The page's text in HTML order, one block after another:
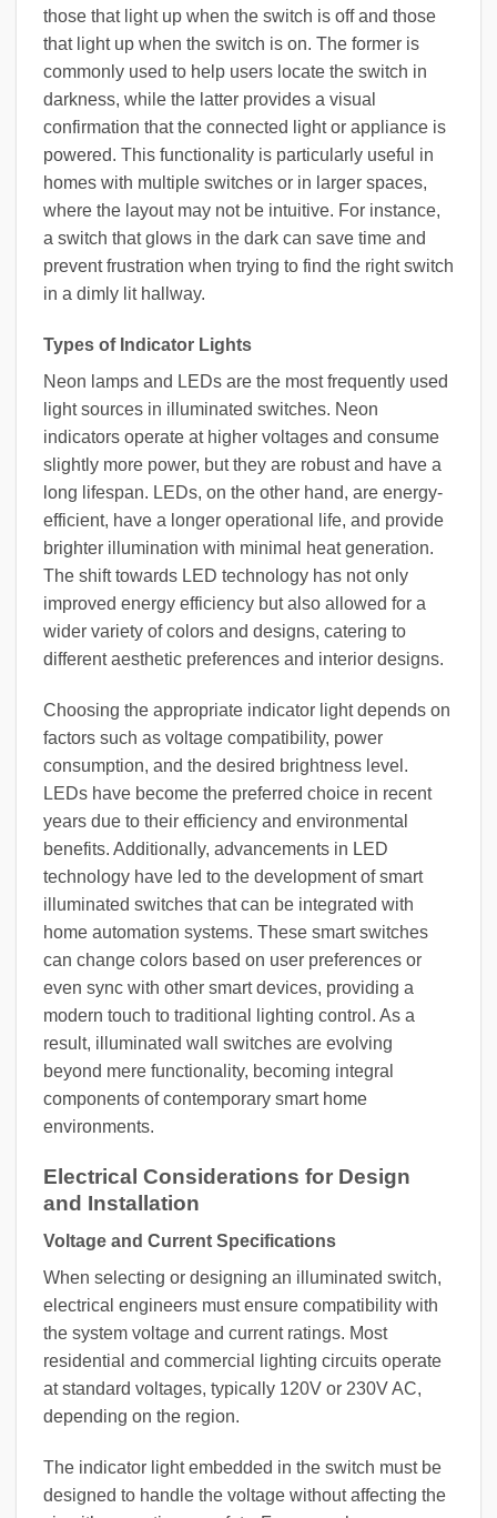
those that light up when the switch is off and those
that light up when the switch is on. The former is
commonly used to help users locate the switch in
darkness, while the latter provides a visual
confirmation that the connected light or appliance is
powered. This functionality is particularly useful in
homes with multiple switches or in larger spaces,
where the layout may not be intuitive. For instance,
a switch that glows in the dark can save time and
prevent frustration when trying to find the right switch
in a dimly lit hallway.
Types of Indicator Lights
Neon lamps and LEDs are the most frequently used
light sources in illuminated switches. Neon
indicators operate at higher voltages and consume
slightly more power, but they are robust and have a
long lifespan. LEDs, on the other hand, are energy-
efficient, have a longer operational life, and provide
brighter illumination with minimal heat generation.
The shift towards LED technology has not only
improved energy efficiency but also allowed for a
wider variety of colors and designs, catering to
different aesthetic preferences and interior designs.
Choosing the appropriate indicator light depends on
factors such as voltage compatibility, power
consumption, and the desired brightness level.
LEDs have become the preferred choice in recent
years due to their efficiency and environmental
benefits. Additionally, advancements in LED
technology have led to the development of smart
illuminated switches that can be integrated with
home automation systems. These smart switches
can change colors based on user preferences or
even sync with other smart devices, providing a
modern touch to traditional lighting control. As a
result, illuminated wall switches are evolving
beyond mere functionality, becoming integral
components of contemporary smart home
environments.
Electrical Considerations for Design
and Installation
Voltage and Current Specifications
When selecting or designing an illuminated switch,
electrical engineers must ensure compatibility with
the system voltage and current ratings. Most
residential and commercial lighting circuits operate
at standard voltages, typically 120V or 230V AC,
depending on the region.
The indicator light embedded in the switch must be
designed to handle the voltage without affecting the